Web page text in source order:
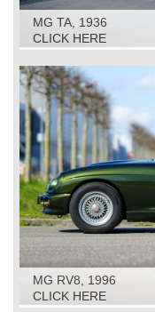
MG TA, 1936
CLICK HERE
MG RV8, 1996
CLICK HERE